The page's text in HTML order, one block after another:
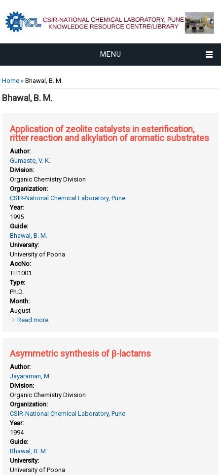
MENU
You are here
Home » Bhawal, B. M.
Bhawal, B. M.
Application of zeolite catalysts in esterification,
ritter reaction and alkylation of aromatic substrates
Author:
Gumaste, V. K.
Division:
Organic Chemistry Division
Organization:
CSIR-National Chemical Laboratory, Pune
Year:
1995
Guide:
Bhawal, B. M.
University:
University of Poona
AccNo:
TH1001
Type:
Ph.D.
Month:
August
Read more
Asymmetric synthesis of β-lactams
Author:
Jayaraman, M.
Division:
Organic Chemistry Division
Organization:
CSIR-National Chemical Laboratory, Pune
Year:
1994
Guide:
Bhawal, B. M.
University:
University of Poona